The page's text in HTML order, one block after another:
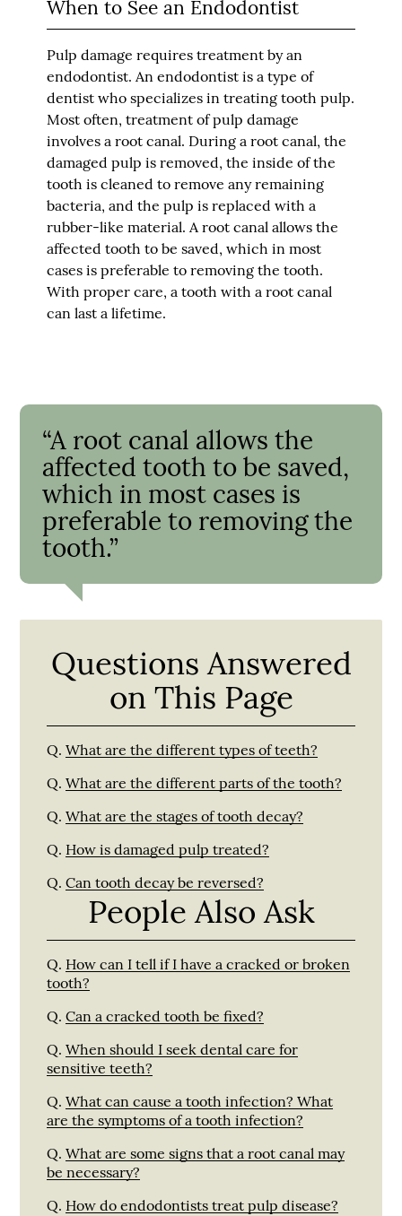
When to See an Endodontist
Pulp damage requires treatment by an
endodontist. An endodontist is a type of
dentist who specializes in treating tooth pulp.
Most often, treatment of pulp damage
involves a root canal. During a root canal, the
damaged pulp is removed, the inside of the
tooth is cleaned to remove any remaining
bacteria, and the pulp is replaced with a
rubber-like material. A root canal allows the
affected tooth to be saved, which in most
cases is preferable to removing the tooth.
With proper care, a tooth with a root canal
can last a lifetime.
“A root canal allows the
affected tooth to be saved,
which in most cases is
preferable to removing the
tooth.”
Questions Answered
on This Page
Q. What are the different types of teeth?
Q. What are the different parts of the tooth?
Q. What are the stages of tooth decay?
Q. How is damaged pulp treated?
Q. Can tooth decay be reversed?
People Also Ask
Q. How can I tell if I have a cracked or broken
tooth?
Q. Can a cracked tooth be fixed?
Q. When should I seek dental care for
sensitive teeth?
Q. What can cause a tooth infection? What
are the symptoms of a tooth infection?
Q. What are some signs that a root canal may
be necessary?
Q. How do endodontists treat pulp disease?